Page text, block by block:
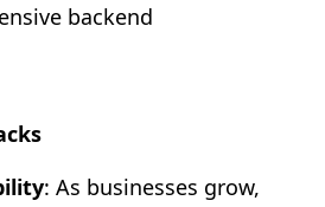
backend
: As businesses grow,